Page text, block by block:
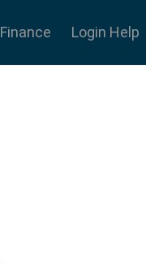
Finance Login Help